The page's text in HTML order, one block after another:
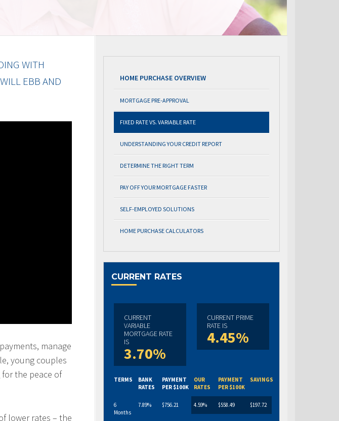
WITH
EBB AND
manage
young couples
the peace of
lower rates – the
HOME PURCHASE OVERVIEW
MORTGAGE PRE-APPROVAL
FIXED RATE VS. VARIABLE RATE
UNDERSTANDING YOUR CREDIT REPORT
DETERMINE THE RIGHT TERM
PAY OFF YOUR MORTGAGE FASTER
SELF-EMPLOYED SOLUTIONS
HOME PURCHASE CALCULATORS
CURRENT RATES
CURRENT
VARIABLE
MORTGAGE RATE
IS
3.70%
CURRENT PRIME
RATE IS
4.45%
TERMS
BANK
RATES
PAYMENT
PER $100K
OUR
RATES
PAYMENT
PER $100K
SAVINGS
6
Months
7.89% $756.21 4.59% $558.49 $197.72